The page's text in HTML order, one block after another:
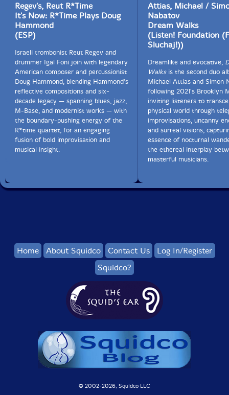
Regev's, Reut R*Time
It's Now: R*Time Plays Doug
Hammond
(ESP)
Israeli trombonist Reut Regev and
drummer Igal Foni join with legendary
American composer and percussionist
Doug Hammond, blending Hammond's
reflective compositions and six-
decade legacy — spanning blues, jazz,
M-Base, and modernist works — with
the boundary-pushing energy of the
R*time quartet, for an engaging
fusion of bold improvisation and
musical insight.
Attias, Michael /
Nabatov
Dream Walks
(Listen! Foundation
Sluchaj!))
Dreamlike and evocative,
Walksis the second duo
Michael Attias and Simon
following 2021's Brooklyn
inviting listeners to
physical world through
improvisations, uncanny
and surreal visions,
essence of nocturnal
the ethereal interplay
masterful musicians.
Home About Squidco Contact Us
Log In/Register
Squidco?
© 2002-2026, Squidco LLC